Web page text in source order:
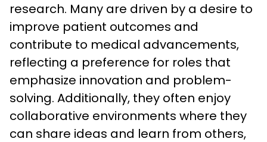
research. Many are driven by a desire to
improve patient outcomes and
contribute to medical advancements,
reflecting a preference for roles that
emphasize innovation and problem-
solving. Additionally, they often enjoy
collaborative environments where they
can share ideas and learn from others,